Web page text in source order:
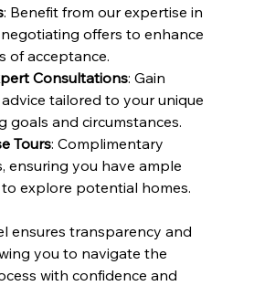
: Benefit from our expertise in
offers to enhance
of acceptance.
Consultations: Gain
tailored to your unique
goals and circumstances.
Tours: Complimentary
ensuring you have ample
explore potential homes.
ensures transparency and
you to navigate the
with confidence and